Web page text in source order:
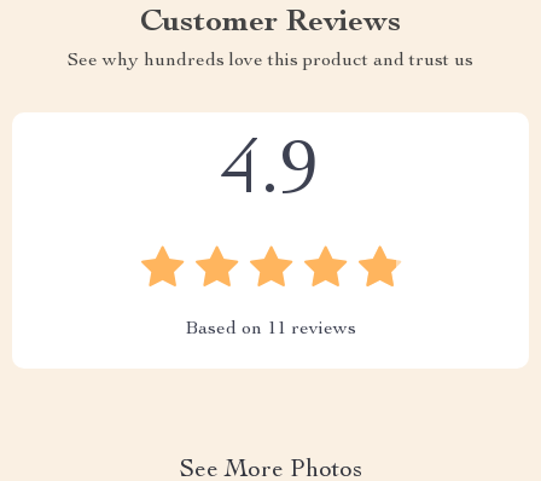
Customer Reviews
See why hundreds love this product and trust us
4.9
Based on 11 reviews
See More Photos